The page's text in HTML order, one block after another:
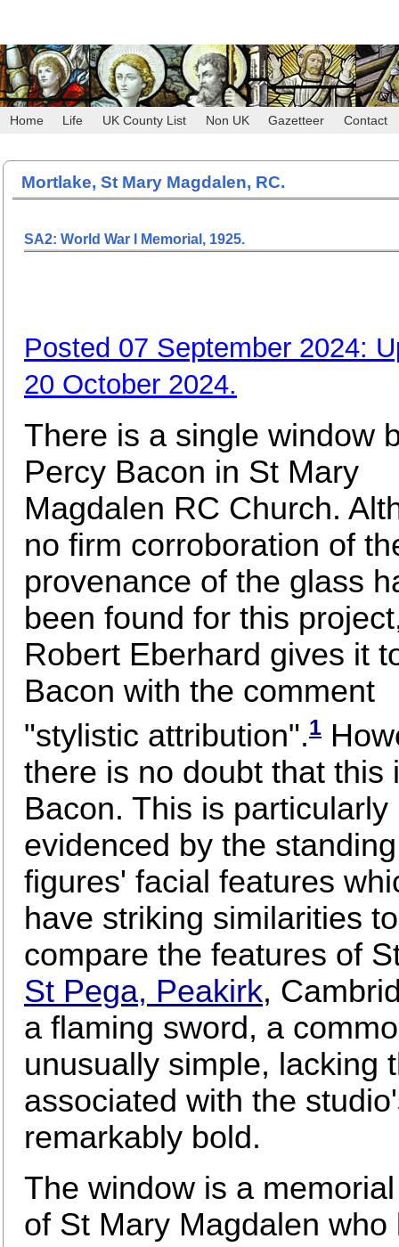
Home Life UK County List Non UK Gazetteer Contact
Mortlake, St Mary Magdalen, RC.
SA2: World War I Memorial, 1925.
Posted 07 September 2024:
20 October 2024.
There is a single window
Percy Bacon in St Mary
Magdalen RC Church.
no firm corroboration of
provenance of the glass
been found for this
Robert Eberhard gives it
Bacon with the comment
"stylistic attribution".1
there is no doubt that this
Bacon. This is particularly
evidenced by the standing
figures' facial features
have striking similarities
compare the features of
St Pega, Peakirk,
a flaming sword, a
unusually simple, lacking
associated with the
remarkably bold.
The window is a
of St Mary Magdalen